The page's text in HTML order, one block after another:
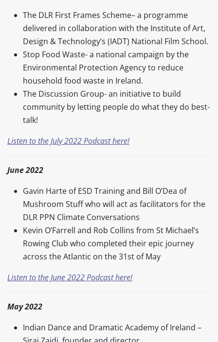
The DLR First Frames Scheme– a programme
delivered in collaboration with the Institute of Art,
Design & Technology’s (IADT) National Film School.
Stop Food Waste- a national campaign by the
Environmental Protection Agency to reduce
household food waste in Ireland.
The Discussion Group- an initiative to build
community by letting people do what they do best-
talk!
Listen to the July 2022 Podcast here!
June 2022
Gavin Harte of ESD Training and Bill O’Dea of
Mushroom Stuff who will act as facilitators for the
DLR PPN Climate Conversations
Kevin O’Farrell and Rob Collins from St Michael’s
Rowing Club who completed their epic journey
across the Atlantic on the 31st of May
Listen to the June 2022 Podcast here!
May 2022
Indian Dance and Dramatic Academy of Ireland –